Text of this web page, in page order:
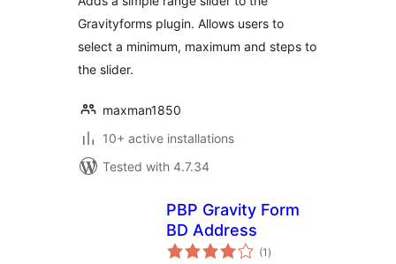
Gravityforms plugin. Allows users to
select a minimum, maximum and steps to
the slider.
maxman1850
10+ active installations
Tested with 4.7.34
PBP Gravity Form
BD Address
(1 total
ratings
)